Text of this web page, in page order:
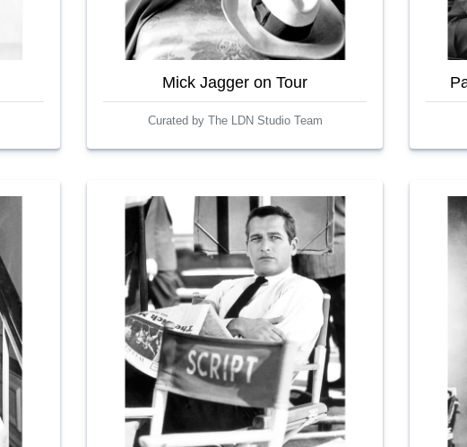
Mick Jagger on Tour
Curated by The LDN Studio Team